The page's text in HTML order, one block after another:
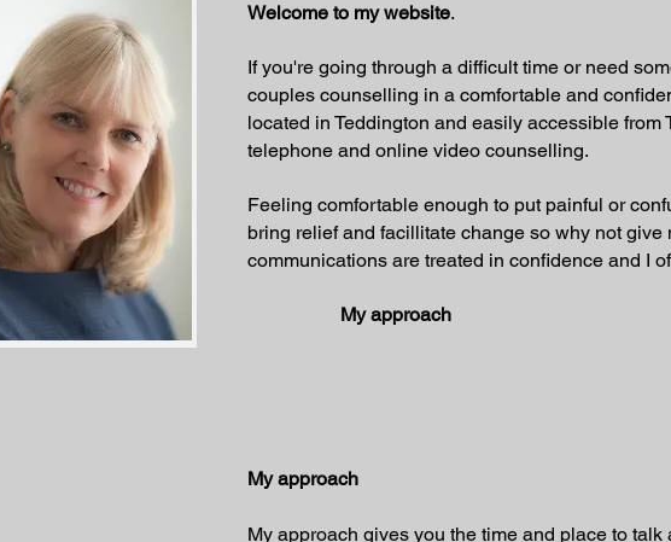
My approach
Welcome to my website.
If you're going through a difficult time or need
couples counselling in a comfortable and
located in Teddington and easily accessible
telephone and online video counselling.
Feeling comfortable enough to put painful or
bring relief and facillitate change so why not give
communications are treated in confidence and I
My approach
My approach gives you the time and place to